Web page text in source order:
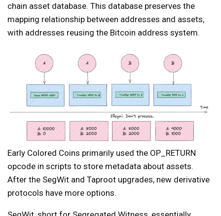
chain asset database. This database preserves the
mapping relationship between addresses and assets,
with addresses reusing the Bitcoin address system.
Early Colored Coins primarily used the OP_RETURN
opcode in scripts to store metadata about assets.
After the SegWit and Taproot upgrades, new derivative
protocols have more options.